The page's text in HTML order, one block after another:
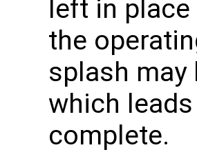
left in place
the
splash may
which
complete.